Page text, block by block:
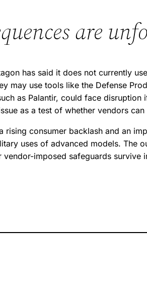
are
has said it does not currently
may use tools like the Defense
as Palantir, could face
as a test of whether vendors
consumer backlash and an
uses of advanced models. The
imposed safeguards